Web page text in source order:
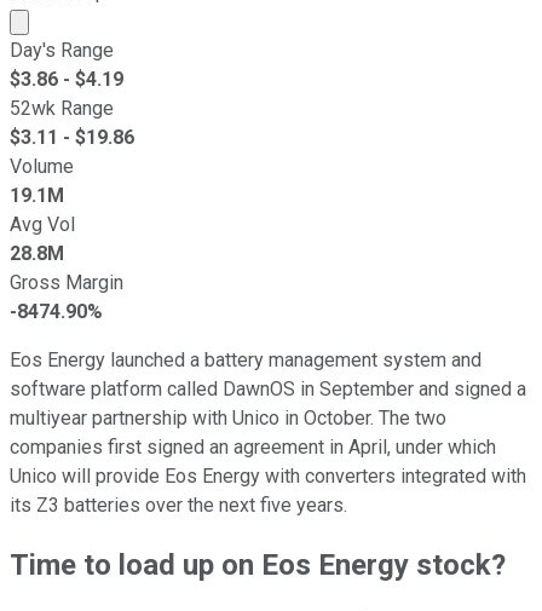
Market cap calculated using publicly traded shares
Day's Range
$3.86 - $4.19
52wk Range
$3.11 - $19.86
Volume
19.1M
Avg Vol
28.8M
Gross Margin
-8474.90%
Eos Energy launched a battery management system and
software platform called DawnOS in September and signed a
multiyear partnership with Unico in October. The two
companies first signed an agreement in April, under which
Unico will provide Eos Energy with converters integrated with
its Z3 batteries over the next five years.
Time to load up on Eos Energy stock?